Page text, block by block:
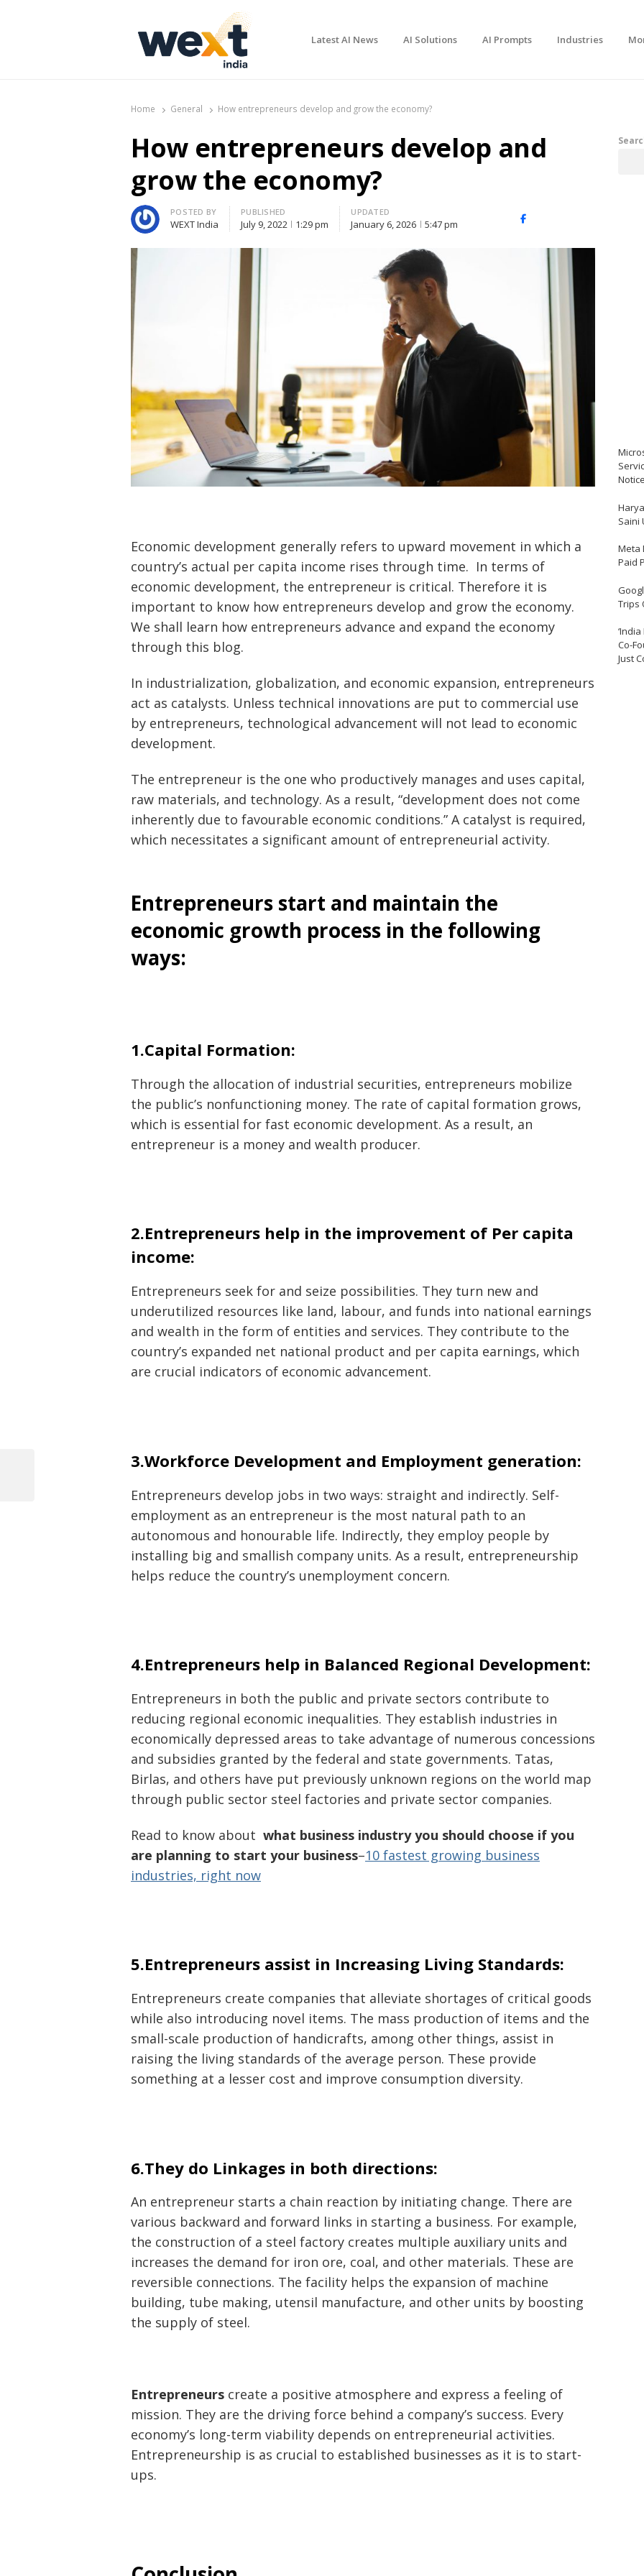
Latest AI News AI Solutions AI Prompts Industries
Home General How entrepreneurs develop and grow the economy?
How entrepreneurs develop and
grow the economy?
Author
POSTED BY
WEXT India
PUBLISHED
July 9, 2022 1:29 pm
UPDATED
January 6, 2026 5:47 pm Facebook
Economic development generally refers to upward movement in which a
country’s actual per capita income rises through time. In terms of
economic development, the entrepreneur is critical. Therefore it is
important to know how entrepreneurs develop and grow the economy.
We shall learn how entrepreneurs advance and expand the economy
through this blog.
In industrialization, globalization, and economic expansion, entrepreneurs
act as catalysts. Unless technical innovations are put to commercial use
by entrepreneurs, technological advancement will not lead to economic
development.
The entrepreneur is the one who productively manages and uses capital,
raw materials, and technology. As a result, “development does not come
inherently due to favourable economic conditions.” A catalyst is required,
which necessitates a significant amount of entrepreneurial activity.
Entrepreneurs start and maintain the
economic growth process in the following
ways:
1.Capital Formation:
Through the allocation of industrial securities, entrepreneurs mobilize
the public’s nonfunctioning money. The rate of capital formation grows,
which is essential for fast economic development. As a result, an
entrepreneur is a money and wealth producer.
2.Entrepreneurs help in the improvement of Per capita
income:
Entrepreneurs seek for and seize possibilities. They turn new and
underutilized resources like land, labour, and funds into national earnings
and wealth in the form of entities and services. They contribute to the
country’s expanded net national product and per capita earnings, which
are crucial indicators of economic advancement.
3.Workforce Development and Employment generation:
Entrepreneurs develop jobs in two ways: straight and indirectly. Self-
employment as an entrepreneur is the most natural path to an
autonomous and honourable life. Indirectly, they employ people by
installing big and smallish company units. As a result, entrepreneurship
helps reduce the country’s unemployment concern.
4.Entrepreneurs help in Balanced Regional Development:
Entrepreneurs in both the public and private sectors contribute to
reducing regional economic inequalities. They establish industries in
economically depressed areas to take advantage of numerous concessions
and subsidies granted by the federal and state governments. Tatas,
Birlas, and others have put previously unknown regions on the world map
through public sector steel factories and private sector companies.
Read to know about what business industry you should choose if you
are planning to start your business–10 fastest growing business
industries, right now
5.Entrepreneurs assist in Increasing Living Standards:
Entrepreneurs create companies that alleviate shortages of critical goods
while also introducing novel items. The mass production of items and the
small-scale production of handicrafts, among other things, assist in
raising the living standards of the average person. These provide
something at a lesser cost and improve consumption diversity.
6.They do Linkages in both directions:
An entrepreneur starts a chain reaction by initiating change. There are
various backward and forward links in starting a business. For example,
the construction of a steel factory creates multiple auxiliary units and
increases the demand for iron ore, coal, and other materials. These are
reversible connections. The facility helps the expansion of machine
building, tube making, utensil manufacture, and other units by boosting
the supply of steel.
Entrepreneurs create a positive atmosphere and express a feeling of
mission. They are the driving force behind a company’s success. Every
economy’s long-term viability depends on entrepreneurial activities.
Entrepreneurship is as crucial to established businesses as it is to start-
ups.
Notice
Saini
Meta
Paid
Trips
Co-
Just